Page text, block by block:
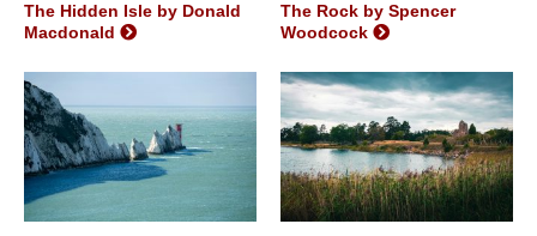
The Hidden Isle by Donald
Macdonald
The Rock by Spencer
Woodcock